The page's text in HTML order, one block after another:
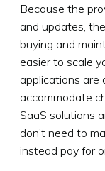
Because the
and updates,
buying and
easier to scale
applications are
accommodate
SaaS solutions
don’t need to
instead pay for